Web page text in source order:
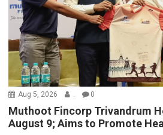
Aug 5, 2026 0
Muthoot Fincorp Trivandrum
August 9; Aims to Promote